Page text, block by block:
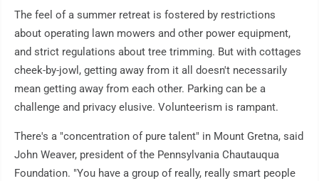
The feel of a summer retreat is fostered by restrictions
about operating lawn mowers and other power equipment,
and strict regulations about tree trimming. But with cottages
cheek-by-jowl, getting away from it all doesn't necessarily
mean getting away from each other. Parking can be a
challenge and privacy elusive. Volunteerism is rampant.
There's a "concentration of pure talent" in Mount Gretna, said
John Weaver, president of the Pennsylvania Chautauqua
Foundation. "You have a group of really, really smart people